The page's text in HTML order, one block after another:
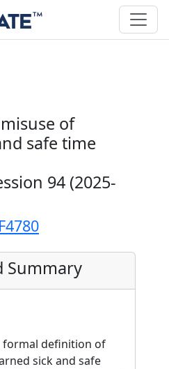
of
safe time
94 (2025-
Summary
formal definition of
sick and safe